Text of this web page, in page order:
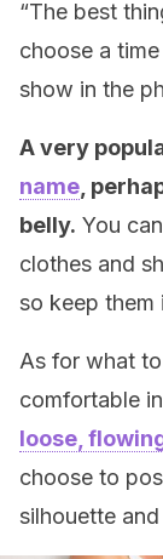
“The best
choose a
show in the
A very
name ,
belly. You
clothes and
so keep them
As for what
comfortable
loose,
choose to
silhouette